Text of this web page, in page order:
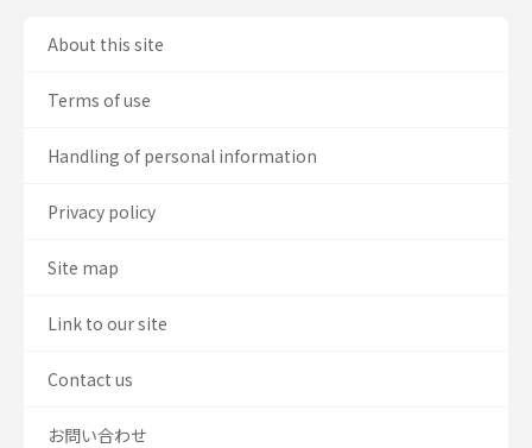
About this site
Terms of use
Handling of personal information
Privacy policy
Site map
Link to our site
Contact us
お問い合わせ